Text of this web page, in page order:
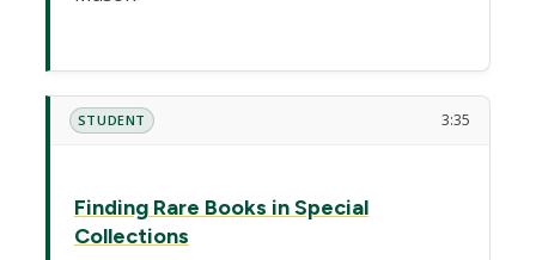
STUDENT 3:35
Finding Rare Books in Special
Collections